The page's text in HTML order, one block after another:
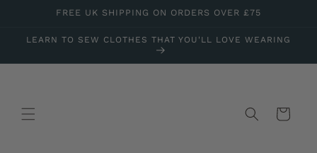
Skip toFREE UK SHIPPING ON ORDERS OVER £75
LEARN TO SEW CLOTHES THAT YOU'LL LOVE WEARING
Cart